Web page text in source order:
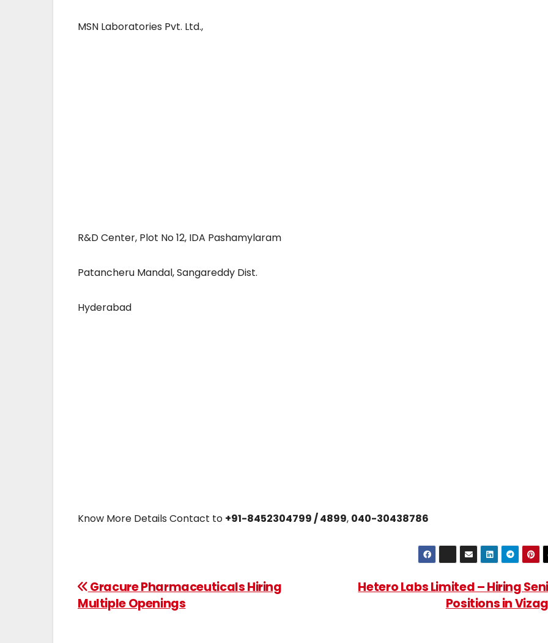
MSN Laboratories Pvt. Ltd.,
R&D Center, Plot No 12, IDA Pashamylaram
Patancheru Mandal, Sangareddy Dist.
Hyderabad
Know More Details Contact to +91-8452304799 / 4899, 040-30438786
Hetero Labs Limited – Hiring
Positions in
Gracure Pharmaceuticals Hiring
Multiple Openings